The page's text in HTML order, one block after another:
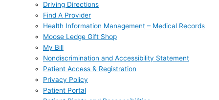
Driving Directions
Find A Provider
Health Information Management – Medical Records
Moose Ledge Gift Shop
My Bill
Nondiscrimination and Accessibility Statement
Patient Access & Registration
Privacy Policy
Patient Portal